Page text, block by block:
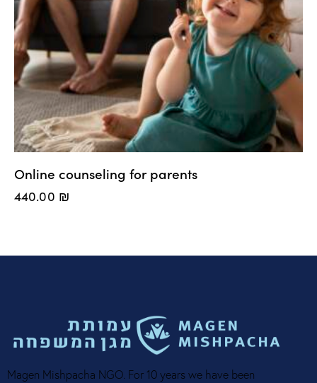
Online counseling for parents
440.00 ₪
Magen Mishpacha NGO. For 10 years we have been